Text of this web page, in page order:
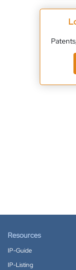
Resources
IP-Guide
IP-Listing